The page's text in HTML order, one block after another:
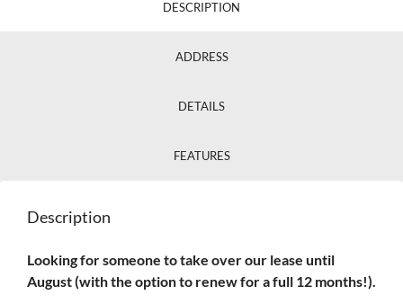
DESCRIPTION
ADDRESS
DETAILS
FEATURES
Description
Looking for someone to take over our lease until
August (with the option to renew for a full 12 months!).